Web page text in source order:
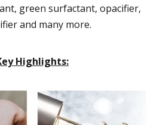
green surfactant, opacifier,
and many more.
Highlights: